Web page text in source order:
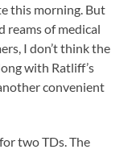
this morning. But
reams of medical
I don’t think the
with Ratliff’s
convenient
two TDs. The